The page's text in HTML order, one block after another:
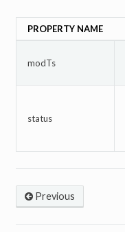
PROPERTY NAME
modTs
status
Previous